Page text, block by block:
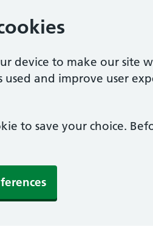
device to make our site
and improve user
to save your choice.